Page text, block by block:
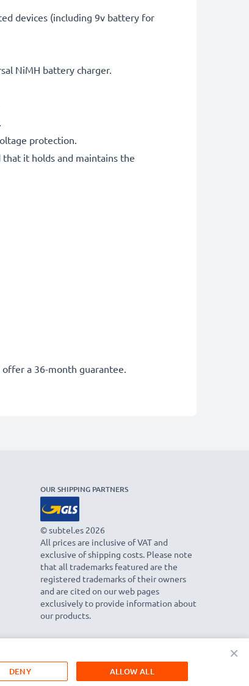
devices (including 9v battery for
NiMH battery charger.
protection.
it holds and maintains the
a 36-month guarantee.
OUR SHIPPING PARTNERS
© subtel.es 2026
All prices are inclusive of VAT and
exclusive of shipping costs. Please note
that all trademarks featured are the
registered trademarks of their owners
and are cited on our web pages
exclusively to provide information about
our products.
×
ALLOW ALL
DENY